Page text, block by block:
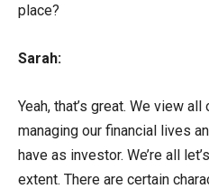
place?
Sarah:
Yeah, that’s great. We view
managing our financial lives
have as investor. We’re all
extent. There are certain